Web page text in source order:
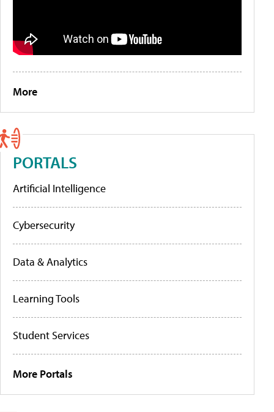
More
PORTALS
Artificial Intelligence
Cybersecurity
Data & Analytics
Learning Tools
Student Services
More Portals